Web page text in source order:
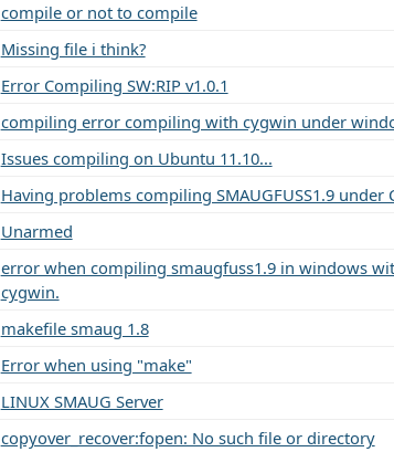
compile or not to compile
Missing file i think?
Error Compiling SW:RIP v1.0.1
compiling error compiling with cygwin under
Issues compiling on Ubuntu 11.10...
Having problems compiling SMAUGFUSS1.9 under
Unarmed
error when compiling smaugfuss1.9 in windows
cygwin.
makefile smaug 1.8
Error when using "make"
LINUX SMAUG Server
copyover_recover:fopen: No such file or directory